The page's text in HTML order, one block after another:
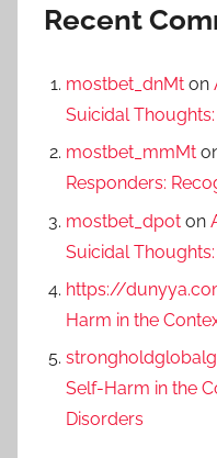
Recent
mostbet_dnMt on
Suicidal
mostbet_mmMt
Responders:
mostbet_dpot on
Suicidal
https://
Harm in the
Self-Harm in the
Disorders